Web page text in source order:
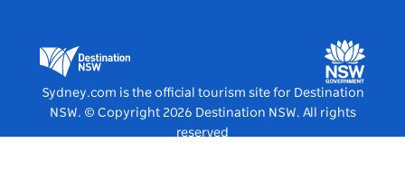
Destination NSW Media Centre
Vivid Sydney
Sydney.com is the official tourism site for Destination
NSW. © Copyright 2026 Destination NSW. All rights
reserved